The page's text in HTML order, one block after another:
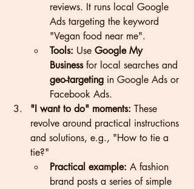
reviews. It runs local Google
Ads targeting the keyword
"Vegan food near me".
Tools: Use Google My
Business for local searches and
geo-targeting in Google Ads or
Facebook Ads.
"I want to do" moments: These
revolve around practical instructions
and solutions, e.g., "How to tie a
tie?"
Practical example: A fashion
brand posts a series of simple